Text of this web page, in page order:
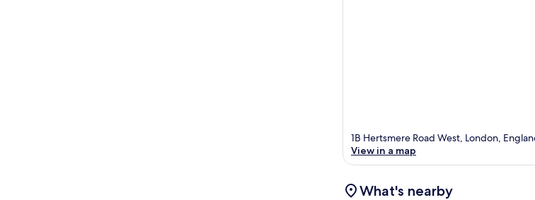
1B Hertsmere Road West, London,
View in a map
What's nearby